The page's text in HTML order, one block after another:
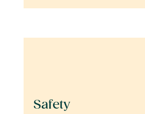
Safety